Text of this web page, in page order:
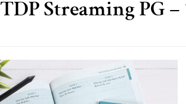
TDP Streaming PG –